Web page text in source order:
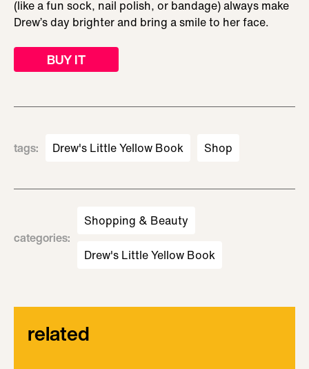
(like a fun sock, nail polish, or bandage) always make
Drew’s day brighter and bring a smile to her face.
BUY IT
tags: Drew's Little Yellow Book Shop
categories:
Shopping & Beauty
Drew's Little Yellow Book
related